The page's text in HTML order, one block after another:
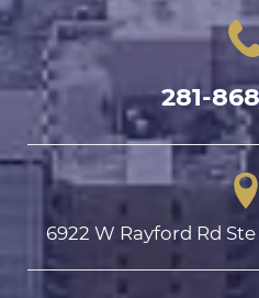
281-
6922 W Rayford Rd